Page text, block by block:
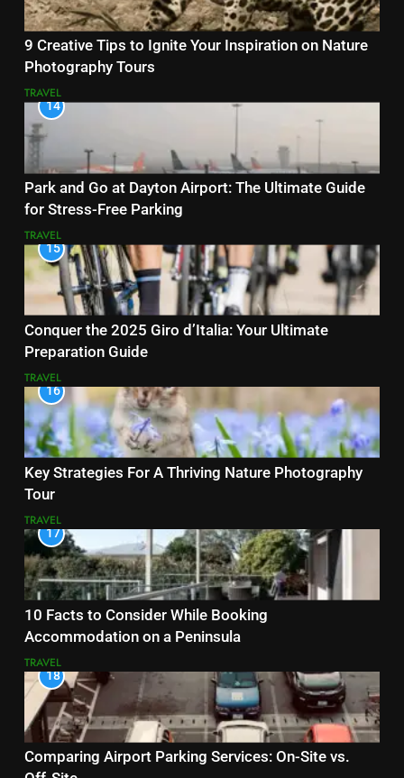
9 Creative Tips to Ignite Your Inspiration on Nature
Photography Tours
TRAVEL
14
Park and Go at Dayton Airport: The Ultimate Guide
for Stress-Free Parking
TRAVEL
15
Conquer the 2025 Giro d’Italia: Your Ultimate
Preparation Guide
TRAVEL
16
Key Strategies For A Thriving Nature Photography
Tour
TRAVEL
17
10 Facts to Consider While Booking
Accommodation on a Peninsula
TRAVEL
18
Comparing Airport Parking Services: On-Site vs.